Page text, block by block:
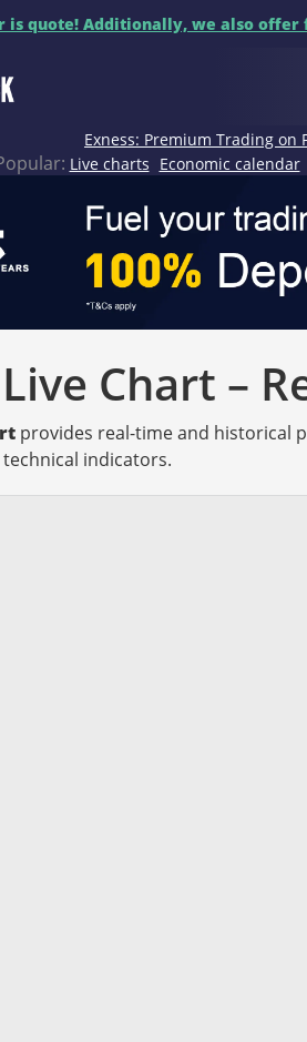
quote! Additionally, we also offer
Exness: Premium Trading on
Live charts Economic calendar
Chart –
provides real-time and historical
indicators.